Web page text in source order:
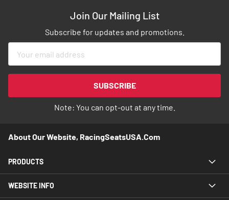
Join Our Mailing List
Subscribe for updates and promotions.
for
Newsletter:
SUBSCRIBE
Note: You can opt-out at any time.
About Our Website, RacingSeatsUSA.com
PRODUCTS
WEBSITE INFO